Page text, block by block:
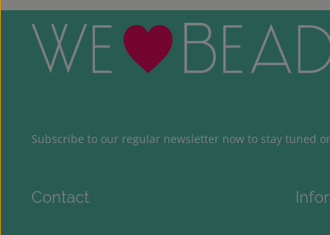
Subscribe to our regular newsletter now to stay tuned
Contact